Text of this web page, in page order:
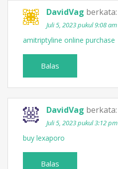
DavidVag berkata:
Juli 5, 2023 pukul 9:08 am
amitriptyline online purchase
Balas
DavidVag berkata:
Juli 5, 2023 pukul 3:12 pm
buy lexaporo
Balas